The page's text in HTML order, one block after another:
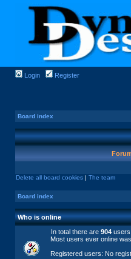
Login Register
Board index
Delete all board cookies | The team
Board index
Who is online
In total there are 904 users
Most users ever online was
Registered users: No